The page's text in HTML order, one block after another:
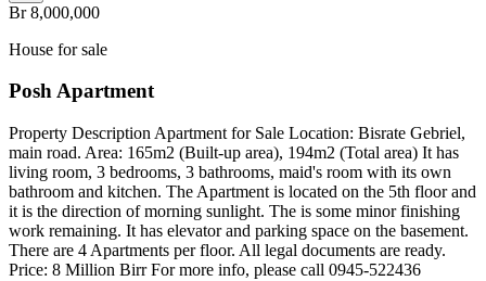
Br 8,000,000
House for sale
Posh Apartment
Property Description Apartment for Sale Location: Bisrate Gebriel,
main road. Area: 165m2 (Built-up area), 194m2 (Total area) It has
living room, 3 bedrooms, 3 bathrooms, maid's room with its own
bathroom and kitchen. The Apartment is located on the 5th floor and
it is the direction of morning sunlight. The is some minor finishing
work remaining. It has elevator and parking space on the basement.
There are 4 Apartments per floor. All legal documents are ready.
Price: 8 Million Birr For more info, please call 0945-522436